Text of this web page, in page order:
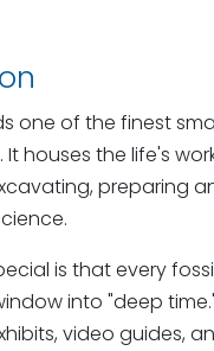
one of the finest
houses the life's
preparing
is that every
into "deep
video guides,